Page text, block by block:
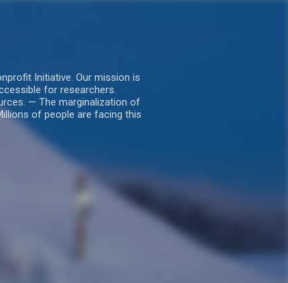
Initiative. Our mission is
for researchers.
— The marginalization of
of people are facing this